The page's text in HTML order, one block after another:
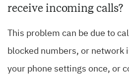
receive incoming calls?
This problem can be due to
blocked numbers, or network
your phone settings once, or